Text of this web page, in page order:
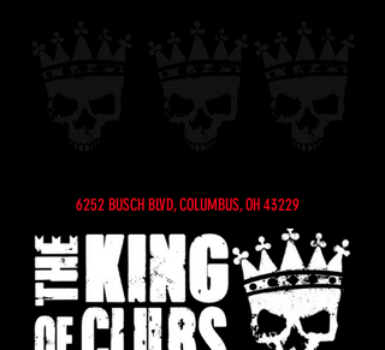
6252 BUSCH BLVD, COLUMBUS, OH 43229